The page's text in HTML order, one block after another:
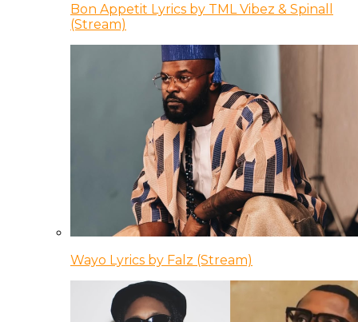
Bon Appetit Lyrics by TML Vibez & Spinall
(Stream)
Wayo Lyrics by Falz (Stream)